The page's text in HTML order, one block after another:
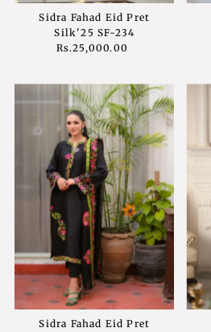
Sidra Fahad Eid Pret
Silk'25 SF-234
Regular
Rs.25,000.00
Sidra Fahad Eid Pret